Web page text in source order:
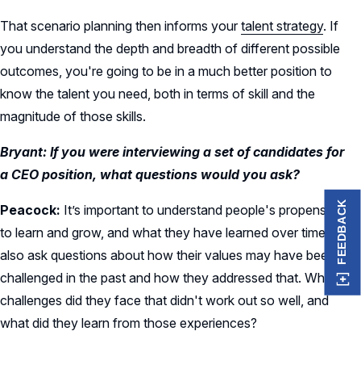
That scenario planning then informs yourtalent strategy. If
you understand the depth and breadth of different possible
outcomes, you're going to be in a much better position to
know the talent you need, both in terms of skill and the
magnitude of those skills.
Bryant: If you were interviewing a set of candidates for
a CEO position, what questions would you ask?
Peacock: It’s important to understand people's propensity
to learn and grow, and what they have learned over time. I
also ask questions about how their values may have been
challenged in the past and how they addressed that. What
challenges did they face that didn't work out so well, and
what did they learn from those experiences?
FEEDBACK